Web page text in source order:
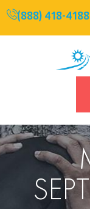
(888) 418-4188